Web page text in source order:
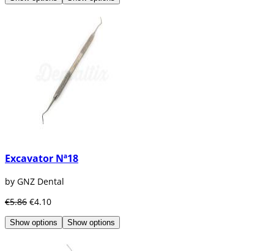
Excavator Nª18
by GNZ Dental
€5.86 €4.10
Show options Show options